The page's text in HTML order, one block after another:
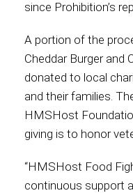
since Prohibition’s
A portion of the
Cheddar Burger and
donated to local
and their families.
HMSHost
giving is to honor
“HMSHost Food
continuous support